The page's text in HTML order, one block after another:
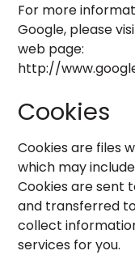
For more
Google, please
web page:
http://
Cookies
Cookies are files
which may
Cookies are sent
and transferred
collect
services for you.